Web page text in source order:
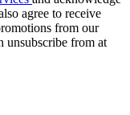
agree to receive
from our
unsubscribe from at